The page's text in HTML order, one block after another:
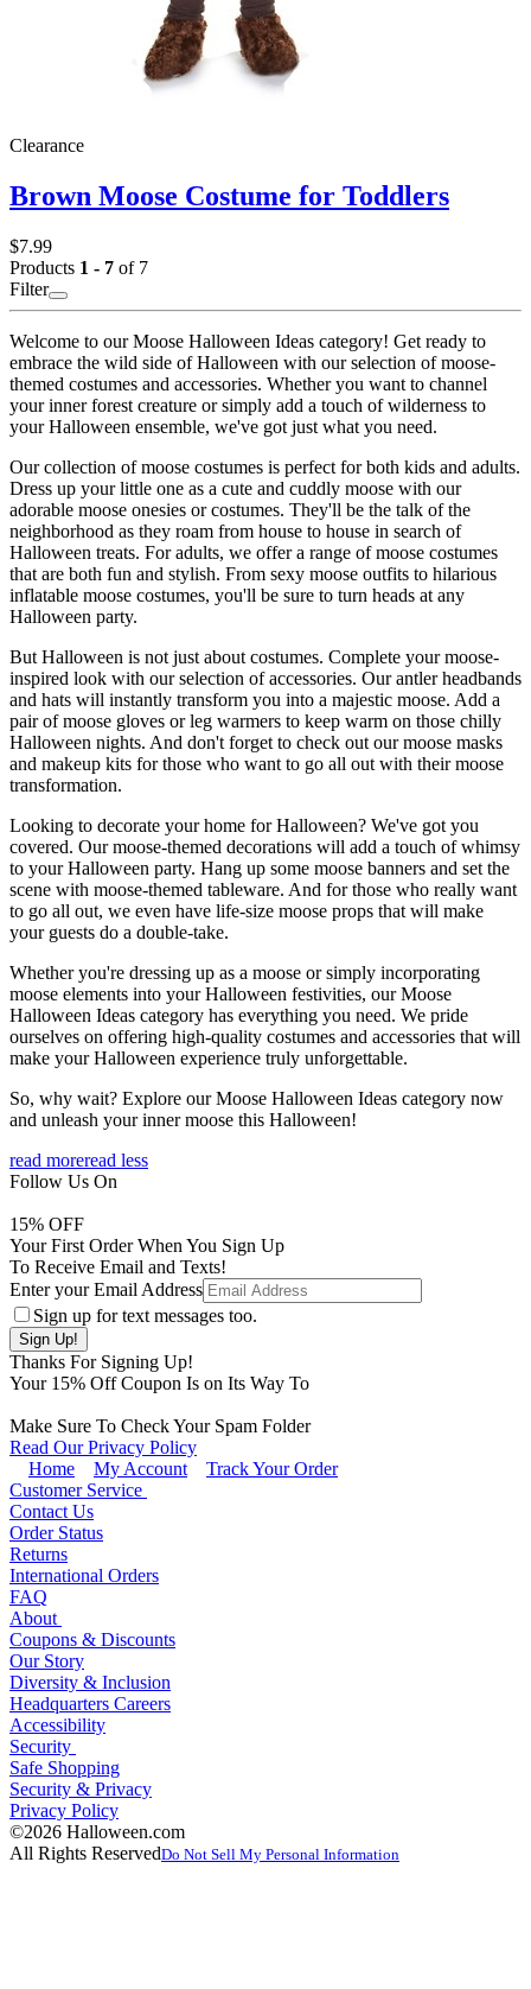
Clearance
Brown Moose Costume for Toddlers
$7.99
Products 1 - 7 of 7
Filter
Welcome to our Moose Halloween Ideas category! Get ready to
embrace the wild side of Halloween with our selection of moose-
themed costumes and accessories. Whether you want to channel
your inner forest creature or simply add a touch of wilderness to
your Halloween ensemble, we've got just what you need.
Our collection of moose costumes is perfect for both kids and adults.
Dress up your little one as a cute and cuddly moose with our
adorable moose onesies or costumes. They'll be the talk of the
neighborhood as they roam from house to house in search of
Halloween treats. For adults, we offer a range of moose costumes
that are both fun and stylish. From sexy moose outfits to hilarious
inflatable moose costumes, you'll be sure to turn heads at any
Halloween party.
But Halloween is not just about costumes. Complete your moose-
inspired look with our selection of accessories. Our antler headbands
and hats will instantly transform you into a majestic moose. Add a
pair of moose gloves or leg warmers to keep warm on those chilly
Halloween nights. And don't forget to check out our moose masks
and makeup kits for those who want to go all out with their moose
transformation.
Looking to decorate your home for Halloween? We've got you
covered. Our moose-themed decorations will add a touch of whimsy
to your Halloween party. Hang up some moose banners and set the
scene with moose-themed tableware. And for those who really want
to go all out, we even have life-size moose props that will make
your guests do a double-take.
Whether you're dressing up as a moose or simply incorporating
moose elements into your Halloween festivities, our Moose
Halloween Ideas category has everything you need. We pride
ourselves on offering high-quality costumes and accessories that will
make your Halloween experience truly unforgettable.
So, why wait? Explore our Moose Halloween Ideas category now
and unleash your inner moose this Halloween!
read moreread less
Follow Us On
15% OFF
Your First Order When You Sign Up
To Receive Email and Texts!
Enter your Email Address
Sign up for text messages too.
Thanks For Signing Up!
Your 15% Off Coupon Is on Its Way To
Make Sure To Check Your Spam Folder
Read Our Privacy Policy
Home
My Account
Track Your Order
Customer Service
Contact Us
Order Status
Returns
International Orders
FAQ
About
Coupons & Discounts
Our Story
Diversity & Inclusion
Headquarters Careers
Accessibility
Security
Safe Shopping
Security & Privacy
Privacy Policy
©2026 Halloween.com
All Rights ReservedDo Not Sell My Personal Information